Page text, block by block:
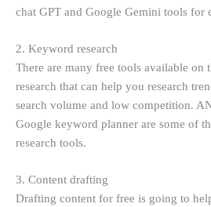
chat GPT and Google Gemini tools for
2. Keyword research
There are many free tools available on
research that can help you research
search volume and low competition.
Google keyword planner are some of
research tools.
3. Content drafting
Drafting content for free is going to